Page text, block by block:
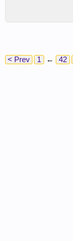
< Prev
1 ← 42